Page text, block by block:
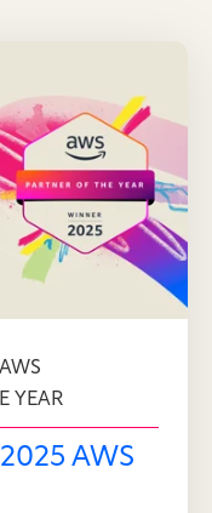
AWS
YEAR
AWS